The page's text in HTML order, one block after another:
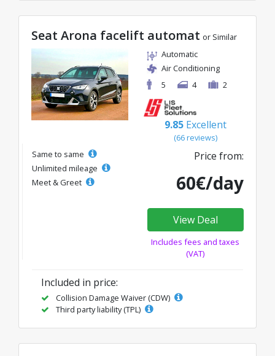
Seat Arona facelift automat or Similar
Automatic
Air Conditioning
5
4 2
9.85 Excellent
(66 reviews)
Same to same
Unlimited mileage
Meet & Greet
Price from:
60€/day
View Deal
Includes fees and taxes
(VAT)
Included in price:
Collision Damage Waiver (CDW)
Third party liability (TPL)